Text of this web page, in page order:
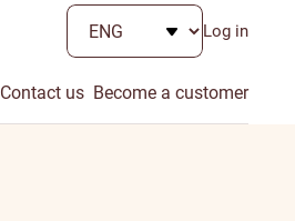
Log in
Contact us Become a customer